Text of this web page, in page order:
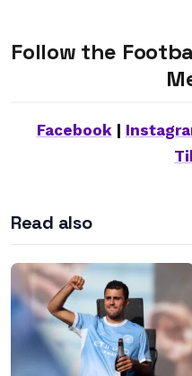
Follow the
Facebook|
Read also